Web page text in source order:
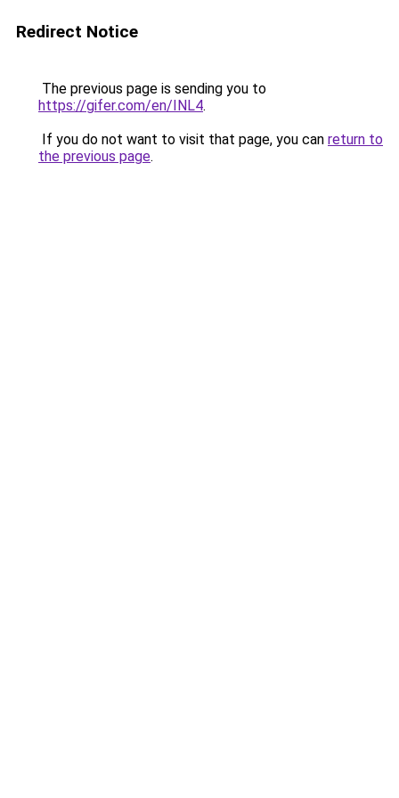
Redirect Notice
The previous page is sending you to
https://gifer.com/en/INL4.
If you do not want to visit that page, you can return to
the previous page.